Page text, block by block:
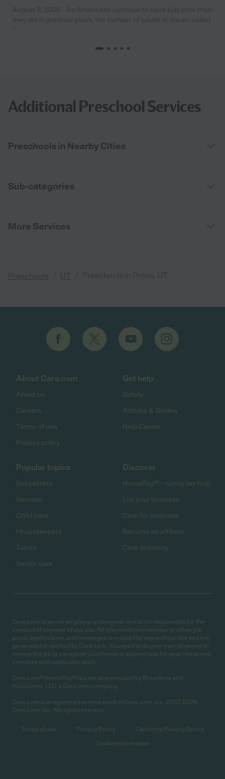
Additional Preschool Services
Preschools in Nearby Cities
Sub-categories
More Services
Preschools UT
About Care.com
About us
Careers
Terms of use
Privacy policy
Get help
Safety
Articles & Guides
Help Center
Popular topics
Babysitters
Nannies
Child care
Housekeepers
Tutors
Senior care
Discover
HomePay℠ - nanny tax help
List your business
Care for business
Become an affiliate
Care directory
Care.com does not employ any caregiver and is not responsible for the
conduct of any user of our site. All information in member profiles, job
posts, applications, and messages is created by users of our site and not
generated or verified by Care.com. You need to do your own diligence to
ensure the job or caregiver you choose is appropriate for your needs and
complies with applicable laws.
Care.com® HomePay℠ is a service provided by Breedlove and
Associates, LLC, a Care.com company.
Care.com is a registered service mark of Care.com, Inc. 2007-2026
Care.com, Inc. All rights reserved.
Terms of use Privacy Policy
California Privacy Notice
Cookie Information